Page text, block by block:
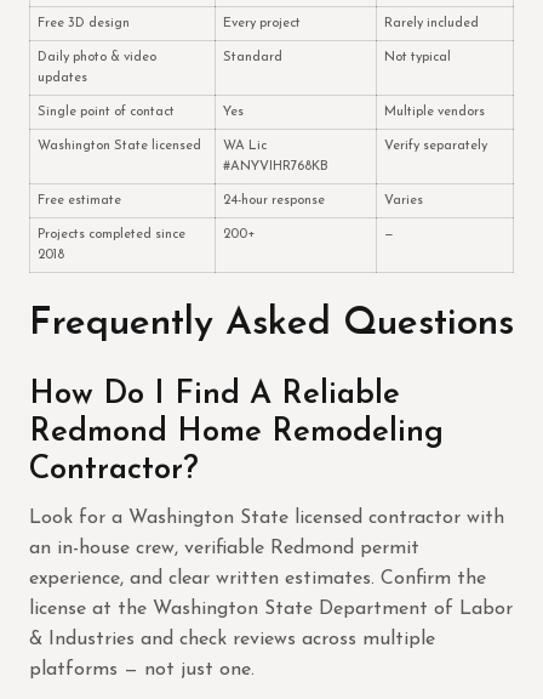
Free 3D design Every project Rarely included
Daily photo & video
updates
Standard Not typical
Single point of contact Yes Multiple vendors
Washington State licensed
WA Lic
#ANYVIHR768KB
Verify separately
Free estimate 24-hour response Varies
Projects completed since
2018
200+ —
Frequently Asked Questions
How Do I Find A Reliable
Redmond Home Remodeling
Contractor?
Look for a Washington State licensed contractor with
an in-house crew, verifiable Redmond permit
experience, and clear written estimates. Confirm the
license at the Washington State Department of Labor
& Industries and check reviews across multiple
platforms — not just one.